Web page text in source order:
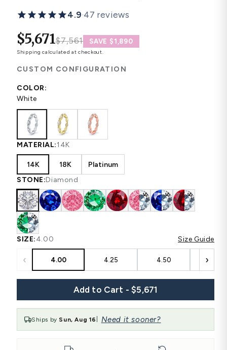
4.9·47 reviews
$5,671$7,561 SAVE $1,890
Shipping calculated at checkout.
CUSTOM CONFIGURATION
COLOR:
White
MATERIAL:14K
14K 18K
Platinum
STONE:Diamond
SIZE:4.00 Size Guide
‹ 4.00 4.25 4.50 ›
Add to Cart - $5,671
Ships by Sun, Aug 16 Need it sooner?